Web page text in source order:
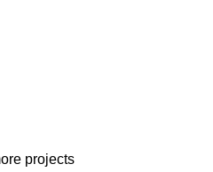
projects